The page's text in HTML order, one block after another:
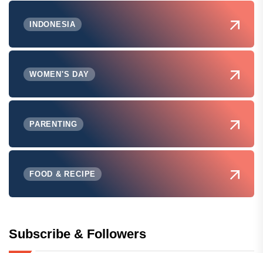
INDONESIA
WOMEN'S DAY
PARENTING
FOOD & RECIPE
Subscribe & Followers